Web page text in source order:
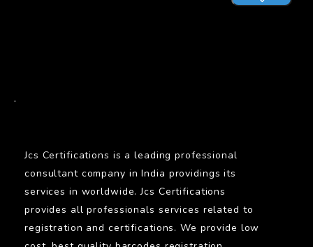
.
Jcs Certifications is a leading professional
consultant company in India providings its
services in worldwide. Jcs Certifications
provides all professionals services related to
registration and certifications. We provide low